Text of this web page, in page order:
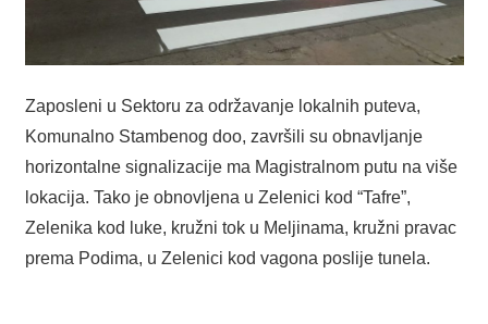
Zaposleni u Sektoru za održavanje lokalnih puteva,
Komunalno Stambenog doo, završili su obnavljanje
horizontalne signalizacije ma Magistralnom putu na više
lokacija. Tako je obnovljena u Zelenici kod “Tafre”,
Zelenika kod luke, kružni tok u Meljinama, kružni pravac
prema Podima, u Zelenici kod vagona poslije tunela.